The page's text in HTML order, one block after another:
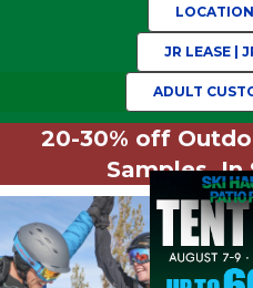
JR LEASE |
ADULT
20-30% off
Samples. In